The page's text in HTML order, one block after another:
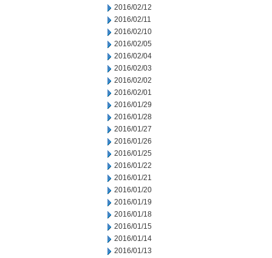
2016/02/12
2016/02/11
2016/02/10
2016/02/05
2016/02/04
2016/02/03
2016/02/02
2016/02/01
2016/01/29
2016/01/28
2016/01/27
2016/01/26
2016/01/25
2016/01/22
2016/01/21
2016/01/20
2016/01/19
2016/01/18
2016/01/15
2016/01/14
2016/01/13